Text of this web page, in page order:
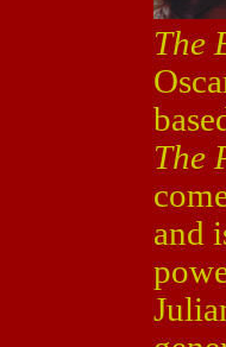
The
The
and